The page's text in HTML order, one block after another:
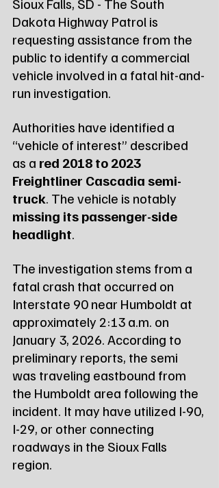
Dakota Highway Patrol is
requesting assistance from the
public to identify a commercial
vehicle involved in a fatal hit-and-
run investigation.
Authorities have identified a
“vehicle of interest” described
as a red 2018 to 2023
Freightliner Cascadia semi-
truck. The vehicle is notably
missing its passenger-side
headlight.
The investigation stems from a
fatal crash that occurred on
Interstate 90 near Humboldt at
approximately 2:13 a.m. on
January 3, 2026. According to
preliminary reports, the semi
was traveling eastbound from
the Humboldt area following the
incident. It may have utilized I-90,
I-29, or other connecting
roadways in the Sioux Falls
region.